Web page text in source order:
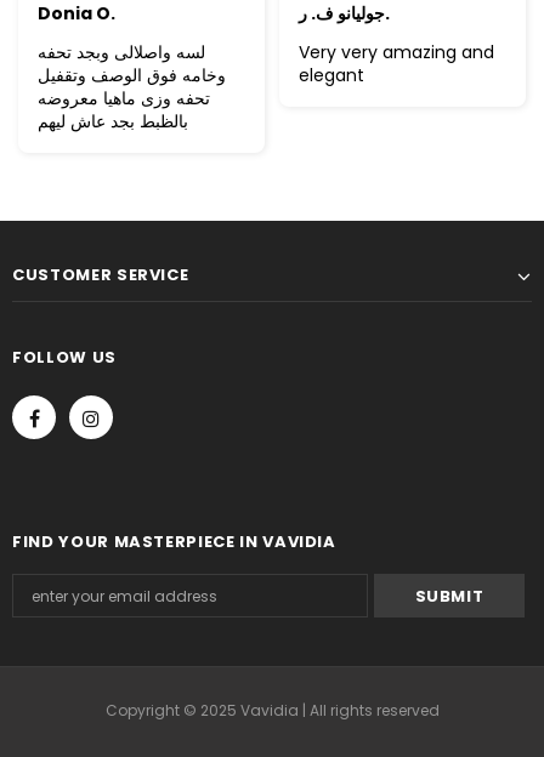
Donia O.
لسه واصلالى وبجد تحفه
وخامه فوق الوصف وتقفيل
تحفه وزى ماهيا معروضه
بالظبط بجد عاش ليهم
جوليانو ف. ر.
Very very amazing and
elegant
CUSTOMER SERVICE
FOLLOW US
FIND YOUR MASTERPIECE IN VAVIDIA
Copyright © 2025 Vavidia | All rights reserved